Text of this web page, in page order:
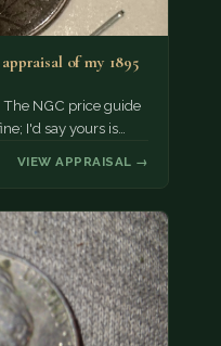
of my 1895
NGC price guide
I'd say yours is…
VIEW APPRAISAL →